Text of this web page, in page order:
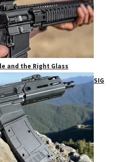
and the Right Glass
SIG